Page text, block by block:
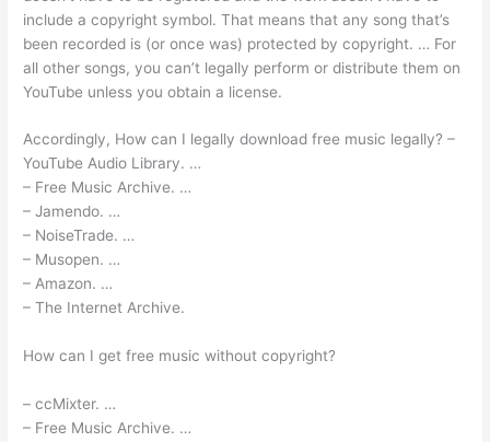
include a copyright symbol. That means that any song that’s
been recorded is (or once was) protected by copyright. … For
all other songs, you can’t legally perform or distribute them on
YouTube unless you obtain a license.
Accordingly, How can I legally download free music legally? –
YouTube Audio Library. …
– Free Music Archive. …
– Jamendo. …
– NoiseTrade. …
– Musopen. …
– Amazon. …
– The Internet Archive.
How can I get free music without copyright?
– ccMixter. …
– Free Music Archive. …